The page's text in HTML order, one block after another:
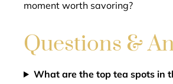
moment worth savoring?
Questions &
What are the top tea spots in